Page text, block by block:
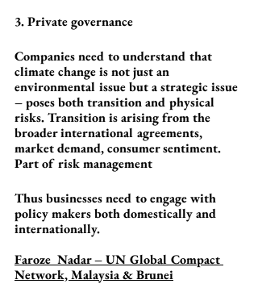
3. Private governance
Companies need to understand that
climate change is not just an
environmental issue but a strategic issue
– poses both transition and physical
risks. Transition is arising from the
broader international agreements,
market demand, consumer sentiment.
Part of risk management
Thus businesses need to engage with
policy makers both domestically and
internationally.
Faroze  Nadar – UN Global Compact
Network, Malaysia & Brunei